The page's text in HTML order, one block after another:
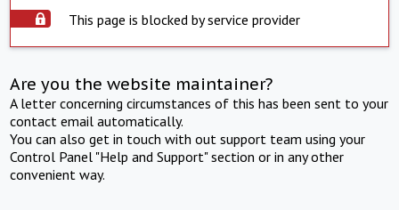
This page is blocked by service provider
Are you the website maintainer?
A letter concerning circumstances of this has been sent to your
contact email automatically.
You can also get in touch with out support team using your
Control Panel "Help and Support" section or in any other
convenient way.